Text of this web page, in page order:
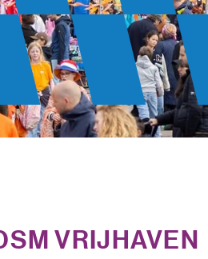
VRIJHAVEN